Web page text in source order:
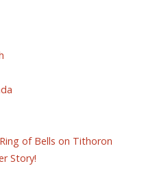
of Bells on Tithoron
Story!